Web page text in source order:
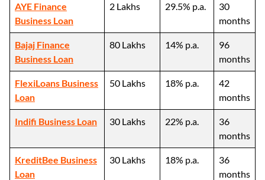
AYE Finance
Business Loan
2 Lakhs 29.5% p.a.
30
months
Bajaj Finance
Business Loan
80 Lakhs 14% p.a.
96
months
FlexiLoans Business
Loan
50 Lakhs 18% p.a.
42
months
Indifi Business Loan 30 Lakhs 22% p.a.
36
months
KreditBee Business
Loan
30 Lakhs 18% p.a.
36
months